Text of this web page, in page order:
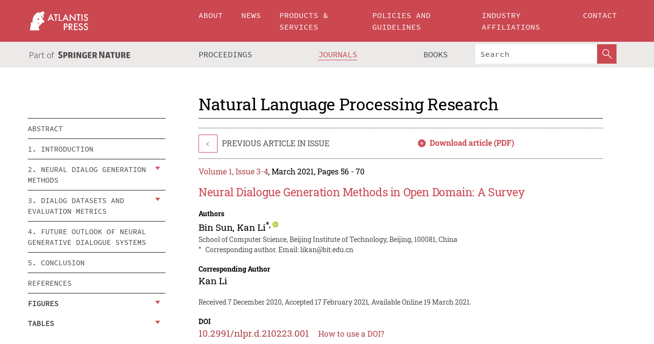
ABOUT NEWS
PRODUCTS &
SERVICES
POLICIES AND
GUIDELINES
INDUSTRY
AFFILIATIONS
CONTACT
PROCEEDINGS JOURNALS BOOKS
Natural Language Processing Research
ABSTRACT
1. INTRODUCTION
2. NEURAL DIALOG GENERATION
METHODS
3. DIALOG DATASETS AND
EVALUATION METRICS
4. FUTURE OUTLOOK OF NEURAL
GENERATIVE DIALOGUE SYSTEMS
5. CONCLUSION
REFERENCES
FIGURES
TABLES
< PREVIOUS ARTICLE IN ISSUE Download article (PDF)
Volume 1, Issue 3-4, March 2021, Pages 56 - 70
Neural Dialogue Generation Methods in Open Domain: A Survey
Authors
Bin Sun,Kan Li*,
School of Computer Science, Beijing Institute of Technology, Beijing, 100081, China
* Corresponding author. Email:likan@bit.edu.cn
Corresponding Author
Kan Li
Received 7 December 2020, Accepted 17 February 2021, Available Online 19 March 2021.
DOI
10.2991/nlpr.d.210223.001 How to use a DOI?